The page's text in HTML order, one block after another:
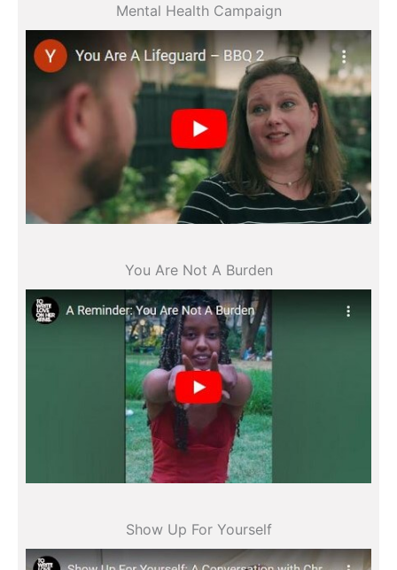
Mental Health Campaign
All videos
You Are Not A Burden
All videos
Show Up For Yourself